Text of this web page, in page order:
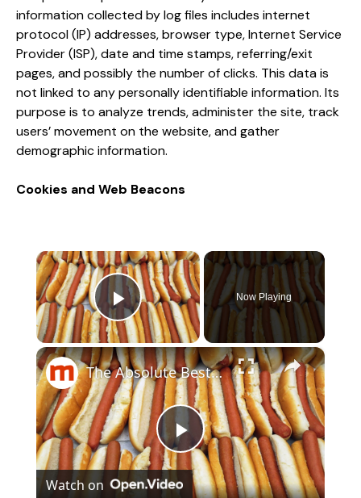
information collected by log files includes internet
protocol (IP) addresses, browser type, Internet Service
Provider (ISP), date and time stamps, referring/exit
pages, and possibly the number of clicks. This data is
not linked to any personally identifiable information. Its
purpose is to analyze trends, administer the site, track
users’ movement on the website, and gather
demographic information.
Cookies and Web Beacons
×
Play Video
Now Playing
×
P
The Absolute Best & Worst Ways To Cook A Hot Dog
Watch on